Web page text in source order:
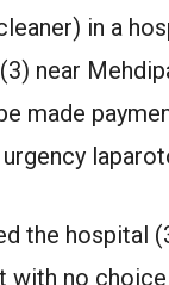
in a
near
made
the hospital
no